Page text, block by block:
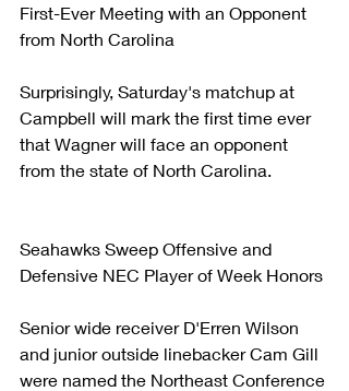
First-Ever Meeting with an Opponent
from North Carolina
Surprisingly, Saturday's matchup at
Campbell will mark the first time ever
that Wagner will face an opponent
from the state of North Carolina.
Seahawks Sweep Offensive and
Defensive NEC Player of Week Honors
Senior wide receiver D'Erren Wilson
and junior outside linebacker Cam Gill
were named the Northeast Conference